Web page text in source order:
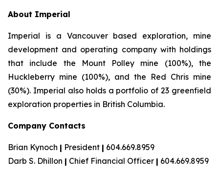
About Imperial
Imperial is a Vancouver based exploration, mine
development and operating company with holdings
that include the Mount Polley mine (100%), the
Huckleberry mine (100%), and the Red Chris mine
(30%). Imperial also holds a portfolio of 23 greenfield
exploration properties in British Columbia.
Company Contacts
Brian Kynoch | President | 604.669.8959
Darb S. Dhillon | Chief Financial Officer | 604.669.8959